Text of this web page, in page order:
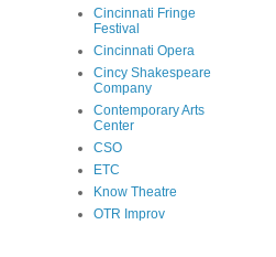
Cincinnati Fringe
Festival
Cincinnati Opera
Cincy Shakespeare
Company
Contemporary Arts
Center
CSO
ETC
Know Theatre
OTR Improv